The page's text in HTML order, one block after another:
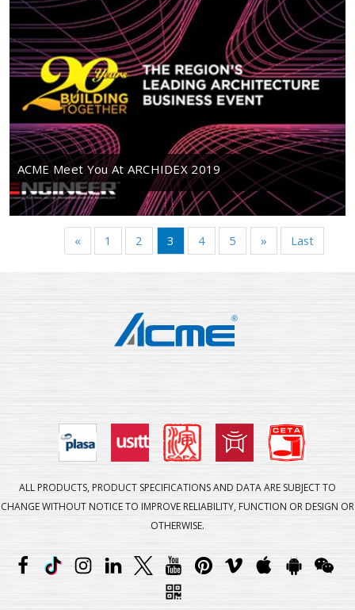
ACME Meet You At ARCHIDEX 2019
« 1 2 3 4 5 » Last
ALL PRODUCTS, PRODUCT SPECIFICATIONS AND DATA ARE SUBJECT TO
CHANGE WITHOUT NOTICE TO IMPROVE RELIABILITY, FUNCTION OR DESIGN OR
OTHERWISE.